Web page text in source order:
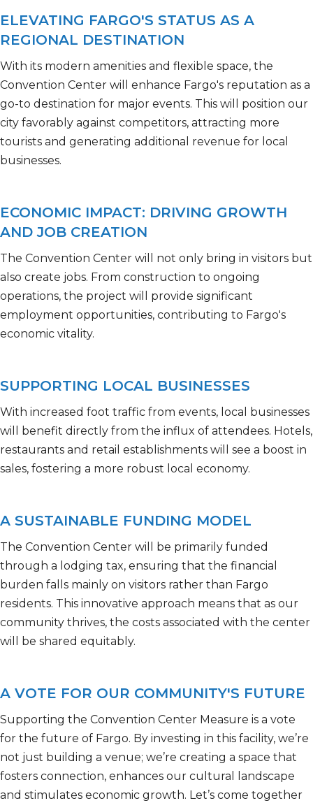
ELEVATING FARGO'S STATUS AS A
REGIONAL DESTINATION
With its modern amenities and flexible space, the
Convention Center will enhance Fargo's reputation as a
go-to destination for major events. This will position our
city favorably against competitors, attracting more
tourists and generating additional revenue for local
businesses.
ECONOMIC IMPACT: DRIVING GROWTH
AND JOB CREATION
The Convention Center will not only bring in visitors but
also create jobs. From construction to ongoing
operations, the project will provide significant
employment opportunities, contributing to Fargo's
economic vitality.
SUPPORTING LOCAL BUSINESSES
With increased foot traffic from events, local businesses
will benefit directly from the influx of attendees. Hotels,
restaurants and retail establishments will see a boost in
sales, fostering a more robust local economy.
A SUSTAINABLE FUNDING MODEL
The Convention Center will be primarily funded
through a lodging tax, ensuring that the financial
burden falls mainly on visitors rather than Fargo
residents. This innovative approach means that as our
community thrives, the costs associated with the center
will be shared equitably.
A VOTE FOR OUR COMMUNITY'S FUTURE
Supporting the Convention Center Measure is a vote
for the future of Fargo. By investing in this facility, we’re
not just building a venue; we’re creating a space that
fosters connection, enhances our cultural
landscape
and stimulates economic growth. Let’s come together